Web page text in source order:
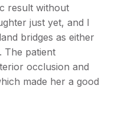
result without
just yet, and I
bridges as either
The patient
occlusion and
made her a good